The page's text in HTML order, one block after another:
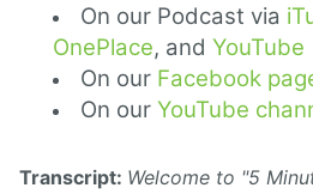
On our Podcast via
OnePlace, and YouTube
On our Facebook
On our YouTube
Transcript: Welcome to "5